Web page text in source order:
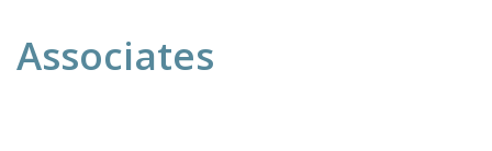
Associates